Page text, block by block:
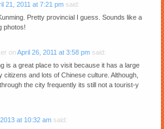
21, 2011 at 7:21 pm said:
Pretty provincial I guess. Sounds like a
photos!
on April 26, 2011 at 3:58 pm said:
is a great place to visit because it has a large
citizens and lots of Chinese culture. Although,
the city frequently its still not a tourist-y
at 10:32 am said: